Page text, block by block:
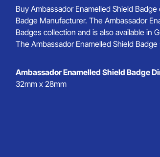
Buy Ambassador Enamelled Shield
Badge Manufacturer. The Ambassador
Badges collection and is also available in
The Ambassador Enamelled Shield
Ambassador Enamelled Shield Badge
32mm x 28mm